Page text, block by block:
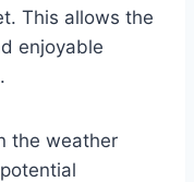
This allows the
enjoyable
the weather